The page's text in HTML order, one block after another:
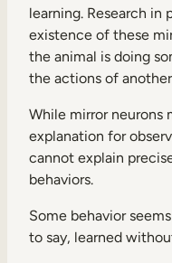
learning. Research in
existence of these
the animal is doing
the actions of
While mirror neurons
explanation for
cannot explain
behaviors.
Some behavior
to say, learned